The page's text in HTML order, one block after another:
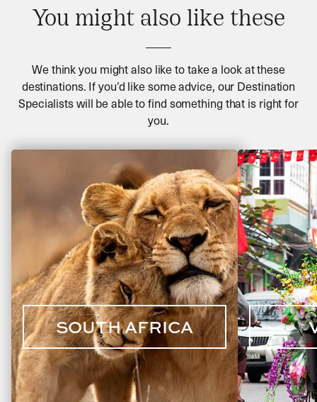
You might also like these
We think you might also like to take a look at these
destinations. If you’d like some advice, our Destination
Specialists will be able to find something that is right for
you.
SOUTH AFRICA